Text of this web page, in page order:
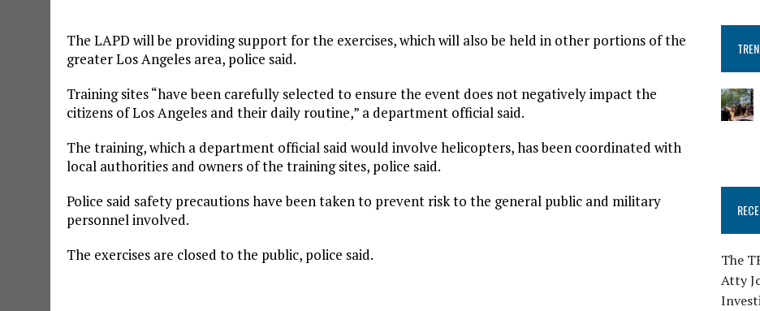
The LAPD will be providing support for the exercises, which will also be held in other portions of the
greater Los Angeles area, police said.
Training sites “have been carefully selected to ensure the event does not negatively impact the
citizens of Los Angeles and their daily routine,” a department official said.
The training, which a department official said would involve helicopters, has been coordinated with
local authorities and owners of the training sites, police said.
Police said safety precautions have been taken to prevent risk to the general public and military
personnel involved.
The exercises are closed to the public, police said.
The
Atty